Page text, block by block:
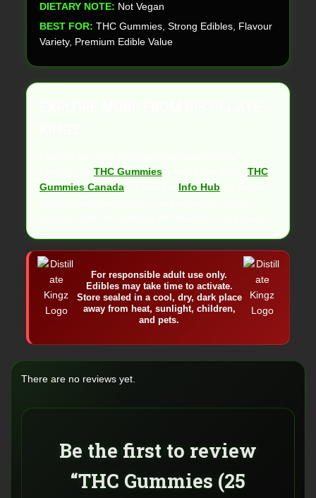
DIETARY NOTE: Not Vegan
BEST FOR: THC Gummies, Strong Edibles, Flavour
Variety, Premium Edible Value
THC Gummies
THC
Gummies Canada
Info Hub
For responsible adult use only.
Edibles may take time to activate.
Store sealed in a cool, dry, dark place
away from heat, sunlight, children,
and pets.
There are no reviews yet.
Be the first to review
“THC Gummies (25